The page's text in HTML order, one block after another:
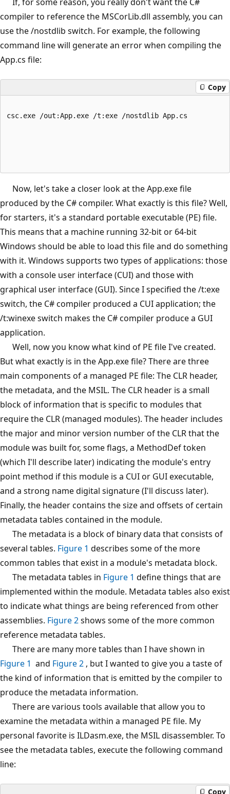
compiler to reference the MSCorLib.dll assembly, you can
use the /nostdlib switch. For example, the following
command line will generate an error when compiling the
App.cs file:
Copy
csc.exe /out:App.exe /t:exe /nostdlib App.cs
Now, let's take a closer look at the App.exe file
produced by the C# compiler. What exactly is this file? Well,
for starters, it's a standard portable executable (PE) file.
This means that a machine running 32-bit or 64-bit
Windows should be able to load this file and do something
with it. Windows supports two types of applications: those
with a console user interface (CUI) and those with
graphical user interface (GUI). Since I specified the /t:exe
switch, the C# compiler produced a CUI application; the
/t:winexe switch makes the C# compiler produce a GUI
application.
Well, now you know what kind of PE file I've created.
But what exactly is in the App.exe file? There are three
main components of a managed PE file: The CLR header,
the metadata, and the MSIL. The CLR header is a small
block of information that is specific to modules that
require the CLR (managed modules). The header includes
the major and minor version number of the CLR that the
module was built for, some flags, a MethodDef token
(which I'll describe later) indicating the module's entry
point method if this module is a CUI or GUI executable,
and a strong name digital signature (I'll discuss later).
Finally, the header contains the size and offsets of certain
metadata tables contained in the module.
The metadata is a block of binary data that consists of
several tables. Figure 1 describes some of the more
common tables that exist in a module's metadata block.
The metadata tables in Figure 1 define things that are
implemented within the module. Metadata tables also exist
to indicate what things are being referenced from other
assemblies. Figure 2shows some of the more common
reference metadata tables.
There are many more tables than I have shown in
Figure 1 and Figure 2 , but I wanted to give you a taste of
the kind of information that is emitted by the compiler to
produce the metadata information.
There are various tools available that allow you to
examine the metadata within a managed PE file. My
personal favorite is ILDasm.exe, the MSIL disassembler. To
see the metadata tables, execute the following command
line:
Copy